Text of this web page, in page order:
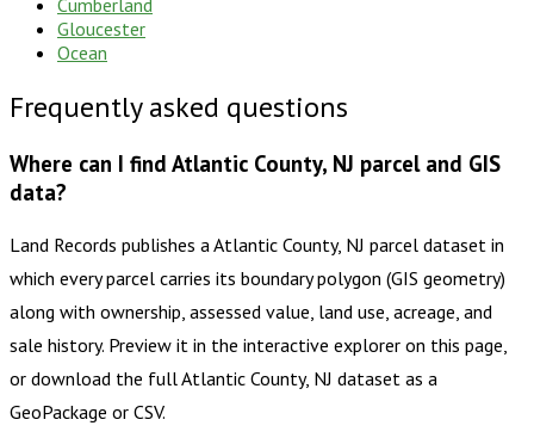
Gloucester
Ocean
Frequently asked questions
Where can I find Atlantic County, NJ parcel and GIS
data?
Land Records publishes a Atlantic County, NJ parcel dataset in
which every parcel carries its boundary polygon (GIS geometry)
along with ownership, assessed value, land use, acreage, and
sale history. Preview it in the interactive explorer on this page,
or download the full Atlantic County, NJ dataset as a
GeoPackage or CSV.